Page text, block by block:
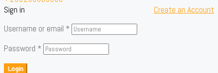
Sign in
Create an Account
Username or email *
Password *
Login